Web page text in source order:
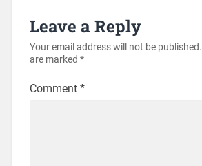
Leave a Reply
Your email address will not be published.
are marked *
Comment *